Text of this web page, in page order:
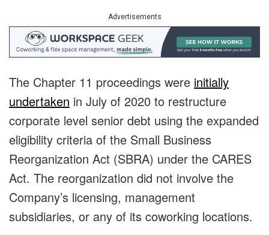
Advertisements
The Chapter 11 proceedings were initially
undertaken in July of 2020 to restructure
corporate level senior debt using the expanded
eligibility criteria of the Small Business
Reorganization Act (SBRA) under the CARES
Act. The reorganization did not involve the
Company’s licensing, management
subsidiaries, or any of its coworking locations.